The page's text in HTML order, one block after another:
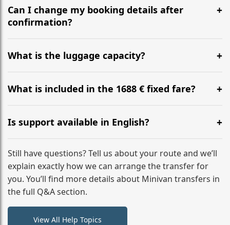
recommend departing at least 5-6 hours before your
flight to ensure a stress-free check-in at BER.
Can I change my booking details after
confirmation?
Yes, you can modify your booking details up to 24
hours before your transfer. Please contact us via
WhatsApp or email for immediate assistance.
What is the luggage capacity?
Our ‘Long’ models comfortably accommodate up to 7
large suitcases plus hand luggage for all 6 passengers.
What is included in the 1688 € fixed fare?
The price includes the minivan hire with a professional
driver, fuel, tolls, child seats, and luggage assistance.
No hidden surcharges.
Is support available in English?
Absolutely. We provide full English-speaking support
from your initial enquiry until you reach your final
destination
Still have questions? Tell us about your route and we’ll
explain exactly how we can arrange the transfer for
you. You’ll find more details about Minivan transfers in
the full Q&A section.
View All Help Topics